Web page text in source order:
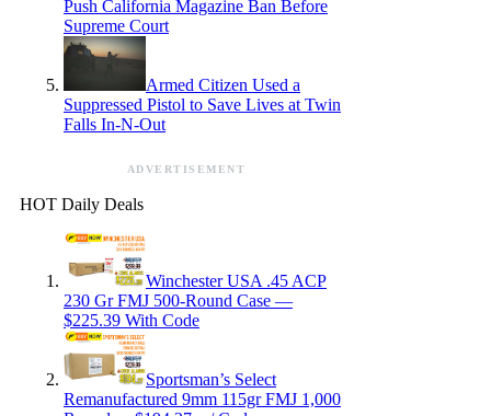
Push California Magazine Ban Before
Supreme Court
Armed Citizen Used a
Suppressed Pistol to Save Lives at Twin
Falls In-N-Out
ADVERTISEMENT
HOT Daily Deals
Winchester USA .45 ACP
230 Gr FMJ 500-Round Case —
$225.39 With Code
Sportsman’s Select
Remanufactured 9mm 115gr FMJ 1,000